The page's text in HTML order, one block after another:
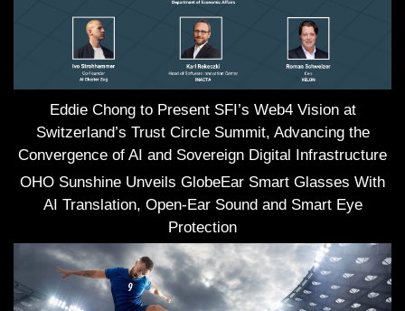
Eddie Chong to Present SFI’s Web4 Vision at
Switzerland’s Trust Circle Summit, Advancing the
Convergence of AI and Sovereign Digital Infrastructure
OHO Sunshine Unveils GlobeEar Smart Glasses With
AI Translation, Open-Ear Sound and Smart Eye
Protection